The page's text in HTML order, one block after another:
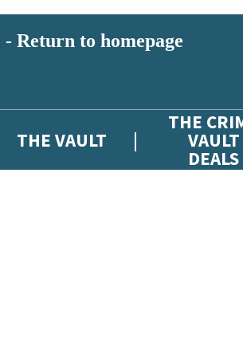
THE VAULT
THE
VAULT
DEALS